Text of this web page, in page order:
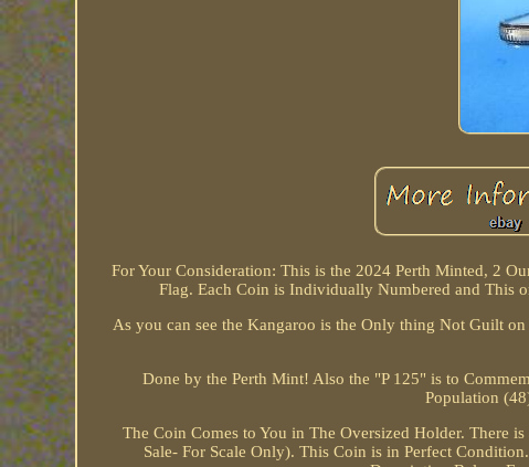
For Your Consideration: This is the 2024 Perth Minted, 2
Flag. Each Coin is Individually Numbered and This
As you can see the Kangaroo is the Only thing Not Guilt
Done by the Perth Mint! Also the "P 125" is to
Population
The Coin Comes to You in The Oversized Holder. There
Sale- For Scale Only). This Coin is in Perfect